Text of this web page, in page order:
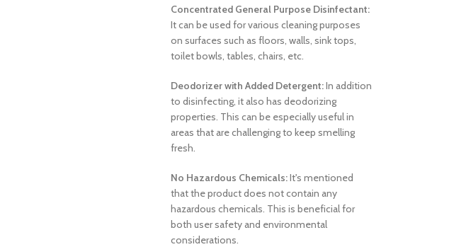
Concentrated General Purpose Disinfectant:
It can be used for various cleaning purposes
on surfaces such as floors, walls, sink tops,
toilet bowls, tables, chairs, etc.
Deodorizer with Added Detergent:In addition
to disinfecting, it also has deodorizing
properties. This can be especially useful in
areas that are challenging to keep smelling
fresh.
No Hazardous Chemicals:It's mentioned
that the product does not contain any
hazardous chemicals. This is beneficial for
both user safety and environmental
considerations.